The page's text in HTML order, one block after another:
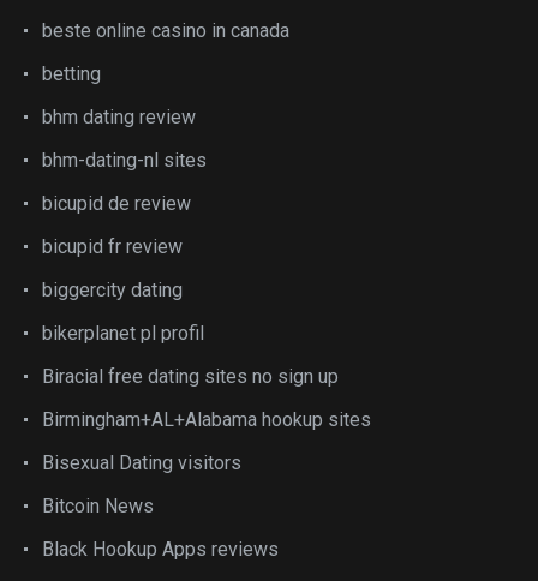
beste online casino in canada
betting
bhm dating review
bhm-dating-nl sites
bicupid de review
bicupid fr review
biggercity dating
bikerplanet pl profil
Biracial free dating sites no sign up
Birmingham+AL+Alabama hookup sites
Bisexual Dating visitors
Bitcoin News
Black Hookup Apps reviews